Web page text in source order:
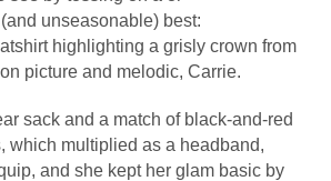
unseasonable) best:
highlighting a grisly crown from
picture and melodic, Carrie.
sack and a match of black-and-red
which multiplied as a headband,
and she kept her glam basic by